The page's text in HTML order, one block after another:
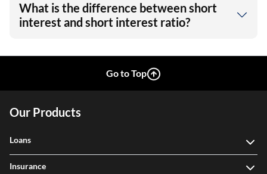
What is the difference between short
interest and short interest ratio?
Go to Top
Our Products
Loans
Insurance